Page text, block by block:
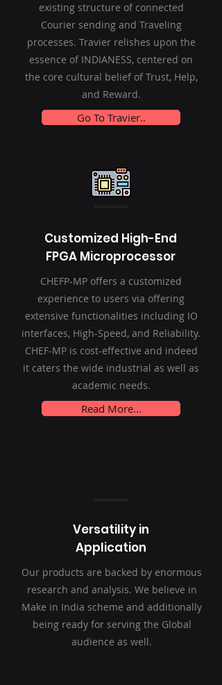
existing structure of connected
Courier sending and Traveling
processes. Travier relishes upon the
essence of INDIANESS, centered on
the core cultural belief of Trust, Help,
and Reward.
Go To Travier..
Customized High-End
FPGA Microprocessor
CHEFP-MP offers a customized
experience to users via offering
extensive functionalities including IO
interfaces, High-Speed, and Reliability.
CHEF-MP is cost-effective and indeed
it caters the wide industrial as well as
academic needs.
Read More...
Versatility in
Application
Our products are backed by enormous
research and analysis. We believe in
Make in India scheme and additionally
being ready for serving the Global
audience as well.